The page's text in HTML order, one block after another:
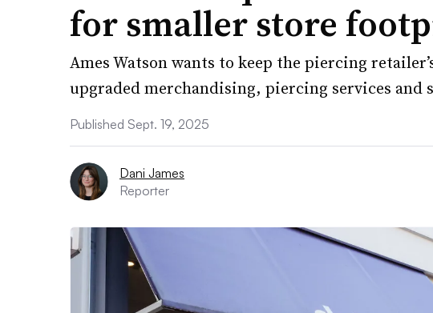
for smaller store
Ames Watson wants to keep the piercing
upgraded merchandising, piercing services and
Published Sept. 19, 2025
Dani James
Reporter